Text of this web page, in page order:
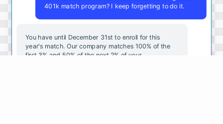
401k match program? I keep forgetting to do it.
You have until December 31st to enroll for this
year's match. Our company matches 100% of the
first 3% and 50% of the next 2% of your